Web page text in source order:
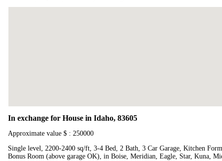
In exchange for House in Idaho, 83605
Approximate value $ : 250000
Single level, 2200-2400 sq/ft, 3-4 Bed, 2 Bath, 3 Car Garage, Kitchen
Bonus Room (above garage OK), in Boise, Meridian, Eagle, Star, Kuna,